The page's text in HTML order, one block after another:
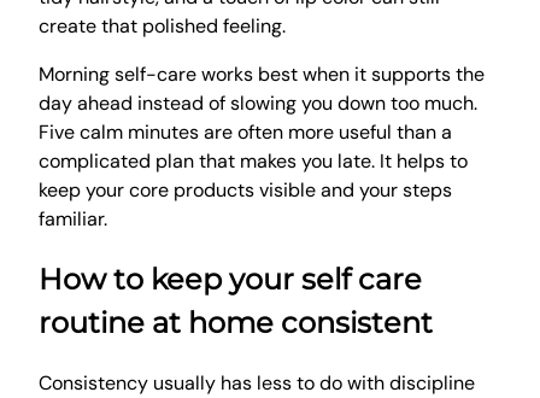
create that polished feeling.
Morning self-care works best when it supports the
day ahead instead of slowing you down too much.
Five calm minutes are often more useful than a
complicated plan that makes you late. It helps to
keep your core products visible and your steps
familiar.
How to keep your self care
routine at home consistent
Consistency usually has less to do with discipline